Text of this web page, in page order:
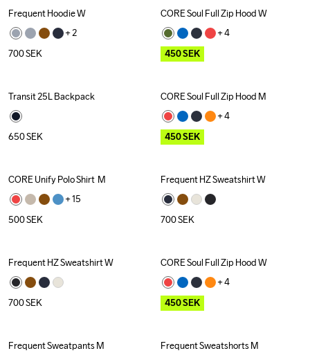
Frequent Hoodie W
+ 2
700SEK
Outlet
CORE Soul Full Zip Hood W
+ 4
450SEK
Transit 25L Backpack
650SEK
Outlet
CORE Soul Full Zip Hood M
+ 4
450SEK
Recycled
CORE Unify Polo Shirt  M
+ 15
500SEK
Frequent HZ Sweatshirt W
700SEK
Frequent HZ Sweatshirt W
700SEK
Outlet
CORE Soul Full Zip Hood W
+ 4
450SEK
Frequent Sweatpants M Frequent Sweatshorts M